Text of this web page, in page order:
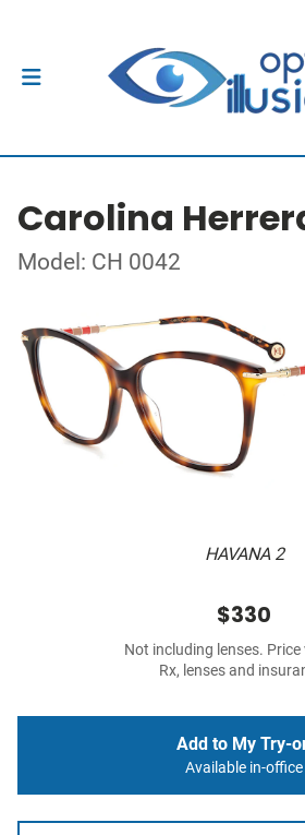
Carolina
Model: CH 0042
HAVANA 2
$330
Not including lenses. Price
Rx, lenses and
Add to My Try-
Available in-office